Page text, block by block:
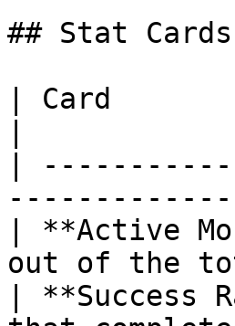
## Stat Cards
| Card
|
| **Active
out of the
| **Success